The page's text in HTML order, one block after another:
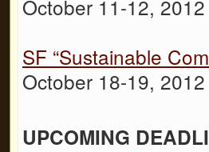
October 11-12, 2012
SF “Sustainable
October 18-19, 2012
UPCOMING